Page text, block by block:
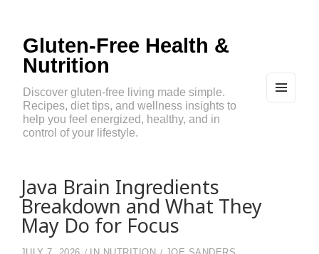
Gluten-Free Health &
Nutrition
Discover gluten-free living made simple.
Recipes, diet tips, and wellness insights to
help you feel energized, healthy, and in
control of your lifestyle.
Java Brain Ingredients
Breakdown and What They
May Do for Focus